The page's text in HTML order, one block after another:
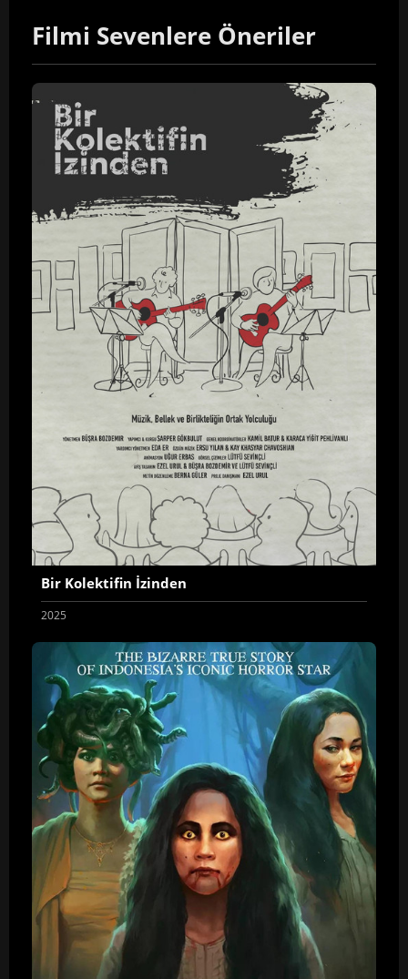
Filmi Sevenlere Öneriler
Bir Kolektifin İzinden
2025